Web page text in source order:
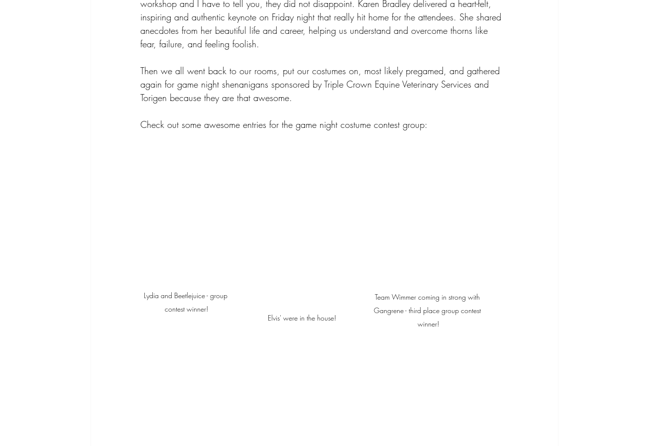
workshop and I have to tell you, they did not disappoint. Karen Bradley delivered a heart-felt,
inspiring and authentic keynote on Friday night that really hit home for the attendees. She shared
anecdotes from her beautiful life and career, helping us understand and overcome thorns like
fear, failure, and feeling foolish.
Then we all went back to our rooms, put our costumes on, most likely pregamed, and gathered
again for game night shenanigans sponsored by Triple Crown Equine Veterinary Services and
Torigen because they are that awesome.
Check out some awesome entries for the game night costume contest group:
Lydia and Beetlejuice - group
contest winner!
Elvis' were in the house!
Team Wimmer coming in strong with
Gangrene - third place group contest
winner!